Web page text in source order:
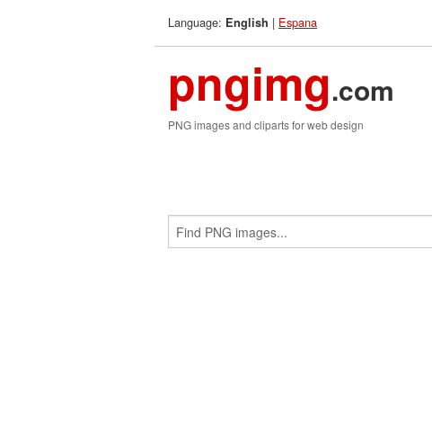
Language: English | Espana
pngimg.com
PNG images and cliparts for web design